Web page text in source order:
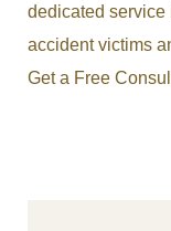
dedicated service
accident victims
Get a Free